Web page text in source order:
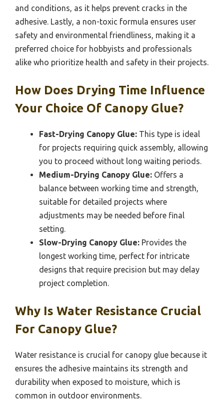
and conditions, as it helps prevent cracks in the
adhesive. Lastly, a non-toxic formula ensures user
safety and environmental friendliness, making it a
preferred choice for hobbyists and professionals
alike who prioritize health and safety in their projects.
How Does Drying Time Influence
Your Choice Of Canopy Glue?
Fast-Drying Canopy Glue: This type is ideal
for projects requiring quick assembly, allowing
you to proceed without long waiting periods.
Medium-Drying Canopy Glue: Offers a
balance between working time and strength,
suitable for detailed projects where
adjustments may be needed before final
setting.
Slow-Drying Canopy Glue: Provides the
longest working time, perfect for intricate
designs that require precision but may delay
project completion.
Why Is Water Resistance Crucial
For Canopy Glue?
Water resistance is crucial for canopy glue because it
ensures the adhesive maintains its strength and
durability when exposed to moisture, which is
common in outdoor environments.